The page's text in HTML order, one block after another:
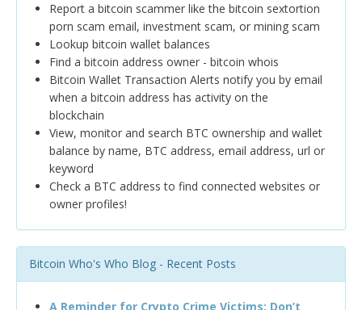
Report a bitcoin scammer like the bitcoin sextortion
porn scam email, investment scam, or mining scam
Lookup bitcoin wallet balances
Find a bitcoin address owner - bitcoin whois
Bitcoin Wallet Transaction Alerts notify you by email
when a bitcoin address has activity on the
blockchain
View, monitor and search BTC ownership and wallet
balance by name, BTC address, email address, url or
keyword
Check a BTC address to find connected websites or
owner profiles!
Bitcoin Who's Who Blog - Recent Posts
A Reminder for Crypto Crime Victims: Don’t